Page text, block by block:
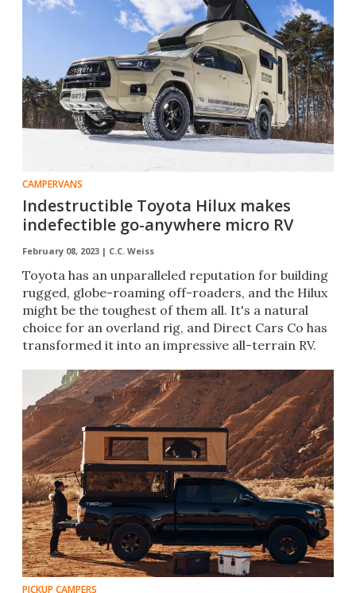
CAMPERVANS
Indestructible Toyota Hilux makes
indefectible go-anywhere micro RV
February 08, 2023 | C.C. Weiss
Toyota has an unparalleled reputation for building
rugged, globe-roaming off-roaders, and the Hilux
might be the toughest of them all. It's a natural
choice for an overland rig, and Direct Cars Co has
transformed it into an impressive all-terrain RV.
PICKUP CAMPERS